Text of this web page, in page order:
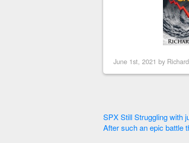
June 1st, 2021 by Richard
SPX Still Struggling with
After such an epic battle